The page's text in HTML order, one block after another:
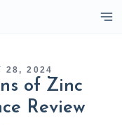
28, 2024
of Zinc
Review